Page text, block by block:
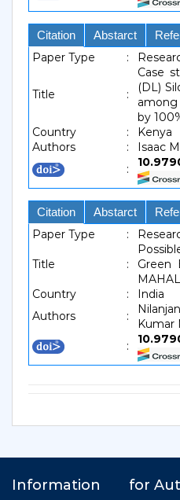
Citation Abstarct
Paper Type :
Title :
Case
(DL)
among
by
Country
:
Kenya
Authors
:
Isaac
:
Citation Abstarct
Paper Type :
Title :
Green
MAHAL
Country
:
India
Authors
:
Kumar
: